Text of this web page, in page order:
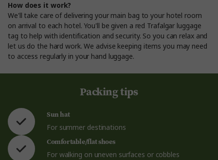
How does it work?
We'll take care of delivering your main bag to your hotel room
on arrival to each hotel. You'll be given a red Trafalgar luggage
tag to help with identification and security. So you can relax and
let us do the hard work. We advise keeping items you may need
to access regularly in your hand luggage.
Packing tips
Sun hat
For summer destinations
Comfortable/flat shoes
For walking on uneven surfaces or cobbles